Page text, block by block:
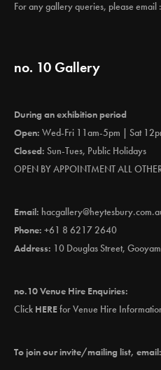
For any gallery queries, please email :
no. 10 Gallery
During an exhibition period
Open: Wed-Fri 11am-5pm | Sat
Closed: Sun-Tues, Public Holidays
OPEN BY APPOINTMENT ALL
Email:
Phone: +61 8 6217 2640
Address: 10 Douglas Street,
no.10 Venue Hire Enquiries:
Click HEREfor Venue Hire
To join our invite/mailing list, email: